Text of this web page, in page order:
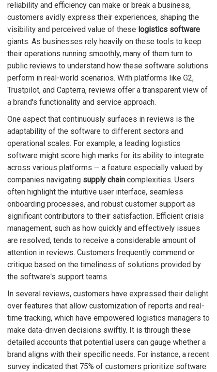
reliability and efficiency can make or break a business,
customers avidly express their experiences, shaping the
visibility and perceived value of these logistics software
giants. As businesses rely heavily on these tools to keep
their operations running smoothly, many of them turn to
public reviews to understand how these software solutions
perform in real-world scenarios. With platforms like G2,
Trustpilot, and Capterra, reviews offer a transparent view of
a brand's functionality and service approach.
One aspect that continuously surfaces in reviews is the
adaptability of the software to different sectors and
operational scales. For example, a leading logistics
software might score high marks for its ability to integrate
across various platforms — a feature especially valued by
companies navigating supply chain complexities. Users
often highlight the intuitive user interface, seamless
onboarding processes, and robust customer support as
significant contributors to their satisfaction. Efficient crisis
management, such as how quickly and effectively issues
are resolved, tends to receive a considerable amount of
attention in reviews. Customers frequently commend or
critique based on the timeliness of solutions provided by
the software's support teams.
In several reviews, customers have expressed their delight
over features that allow customization of reports and real-
time tracking, which have empowered logistics managers to
make data-driven decisions swiftly. It is through these
detailed accounts that potential users can gauge whether a
brand aligns with their specific needs. For instance, a recent
survey indicated that 75% of customers prioritize software